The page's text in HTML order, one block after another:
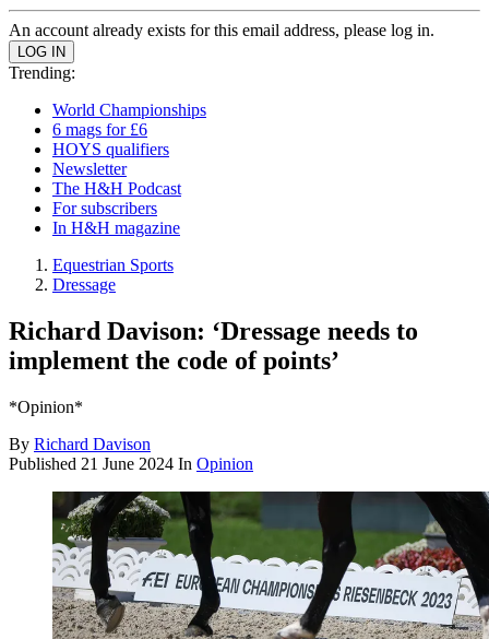
An account already exists for this email address, please log in.
Trending:
World Championships
6 mags for £6
HOYS qualifiers
Newsletter
The H&H Podcast
For subscribers
In H&H magazine
Equestrian Sports
Dressage
Richard Davison: ‘Dressage needs to
implement the code of points’
*Opinion*
By Richard Davison
Published 21 June 2024 In Opinion